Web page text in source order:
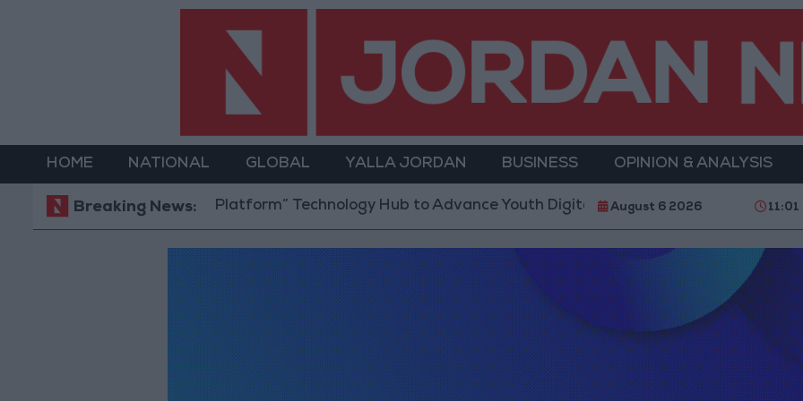
HOME NATIONAL GLOBAL YALLA JORDAN BUSINESS OPINION & ANALYSIS
Breaking News:
“North Platform” Technology Hub to Advance Youth Digital Empowerment Gold Prices in Jordan
August 6 2026 11:01